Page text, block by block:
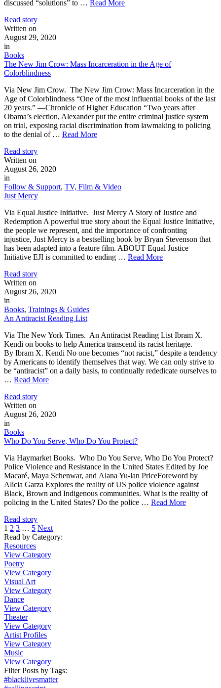
discussed “solutions” to … Read More
Read story
Written on
August 29, 2020
in
Books
The New Jim Crow: Mass Incarceration in the Age of
Colorblindness
Via New Jim Crow. The New Jim Crow: Mass Incarceration in the
Age of Colorblindness “One of the most influential books of the last
20 years.” —Chronicle of Higher Education “Two years after
Obama’s election, Alexander put the entire criminal justice system
on trial, exposing racial discrimination from lawmaking to policing
to the denial of … Read More
Read story
Written on
August 26, 2020
in
Follow & Support, TV, Film & Video
Just Mercy
Via Equal Justice Initiative. Just Mercy A Story of Justice and
Redemption A powerful true story about the Equal Justice Initiative,
the people we represent, and the importance of confronting
injustice, Just Mercy is a bestselling book by Bryan Stevenson that
has been adapted into a feature film. ABOUT Equal Justice
Initiative EJI is committed to ending … Read More
Read story
Written on
August 26, 2020
in
Books, Trainings & Guides
An Antiracist Reading List
Via The New York Times. An Antiracist Reading List Ibram X.
Kendi on books to help America transcend its racist heritage.
By Ibram X. Kendi No one becomes “not racist,” despite a tendency
by Americans to identify themselves that way. We can only strive to
be “antiracist” on a daily basis, to continually rededicate ourselves to
… Read More
Read story
Written on
August 26, 2020
in
Books
Who Do You Serve, Who Do You Protect?
Via Haymarket Books. Who Do You Serve, Who Do You Protect?
Police Violence and Resistance in the United States Edited by Joe
Macaré, Maya Schenwar, and Alana Yu-lan PriceForeword by
Alicia Garza Explores the reality of US police violence against
Black, Brown and Indigenous communities. What is the reality of
policing in the United States? Do the police … Read More
Read story
1 2 3 … 5 Next
Read by Category:
Resources
View Category
Poetry
View Category
Visual Art
View Category
Dance
View Category
Theater
View Category
Artist Profiles
View Category
Music
View Category
Filter Posts by Tags:
#blacklivesmatter